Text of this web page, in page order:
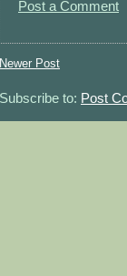
Post a Comment
Newer Post
Subscribe to: Post